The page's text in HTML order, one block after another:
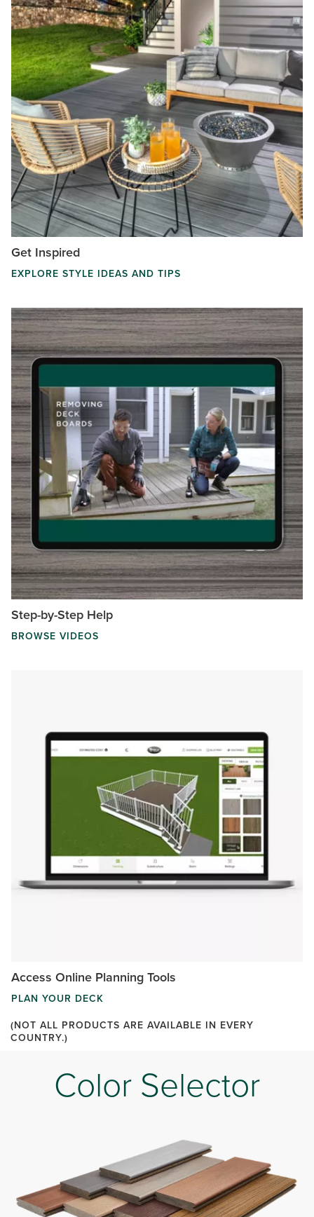
Get Inspired
EXPLORE STYLE IDEAS AND TIPS
Step-by-Step Help
BROWSE VIDEOS
Access Online Planning Tools
PLAN YOUR DECK
(NOT ALL PRODUCTS ARE AVAILABLE IN EVERY
COUNTRY.)
Color Selector